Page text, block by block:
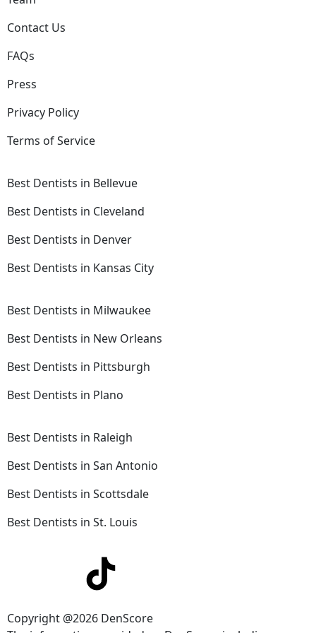
Contact Us
FAQs
Press
Privacy Policy
Terms of Service
Best Dentists in Bellevue
Best Dentists in Cleveland
Best Dentists in Denver
Best Dentists in Kansas City
Best Dentists in Milwaukee
Best Dentists in New Orleans
Best Dentists in Pittsburgh
Best Dentists in Plano
Best Dentists in Raleigh
Best Dentists in San Antonio
Best Dentists in Scottsdale
Best Dentists in St. Louis
Copyright @2026 DenScore